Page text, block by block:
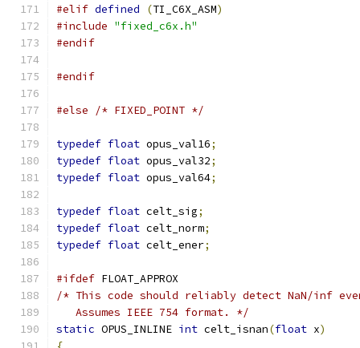
#elif defined (TI_C6X_ASM)
#include "fixed_c6x.h"
#endif
#endif
#else /* FIXED_POINT */
typedef float opus_val16;
typedef float opus_val32;
typedef float opus_val64;
typedef float celt_sig;
typedef float celt_norm;
typedef float celt_ener;
#ifdef FLOAT_APPROX
/* This code should reliably detect NaN/inf
   Assumes IEEE 754 format. */
static OPUS_INLINE int celt_isnan(float x)